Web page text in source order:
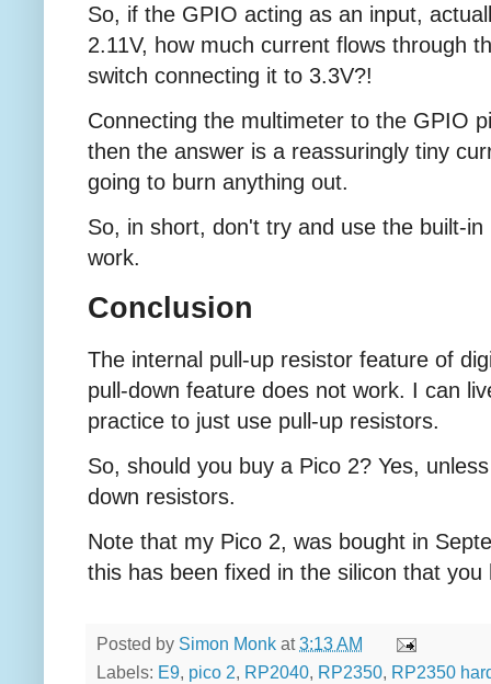
So, if the GPIO acting as an input,
2.11V, how much current flows through
switch connecting it to 3.3V?!
Connecting the multimeter to the GPIO
then the answer is a reassuringly tiny
going to burn anything out.
So, in short, don't try and use the built-
work.
Conclusion
The internal pull-up resistor feature of
pull-down feature does not work. I can
practice to just use pull-up resistors.
So, should you buy a Pico 2? Yes,
down resistors.
Note that my Pico 2, was bought in
this has been fixed in the silicon that you
Posted by Simon Monk at3:13 AM
Labels: E9, pico 2, RP2040, RP2350, RP2350